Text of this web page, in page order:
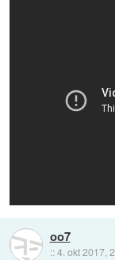
oo7
::4. okt 2017,